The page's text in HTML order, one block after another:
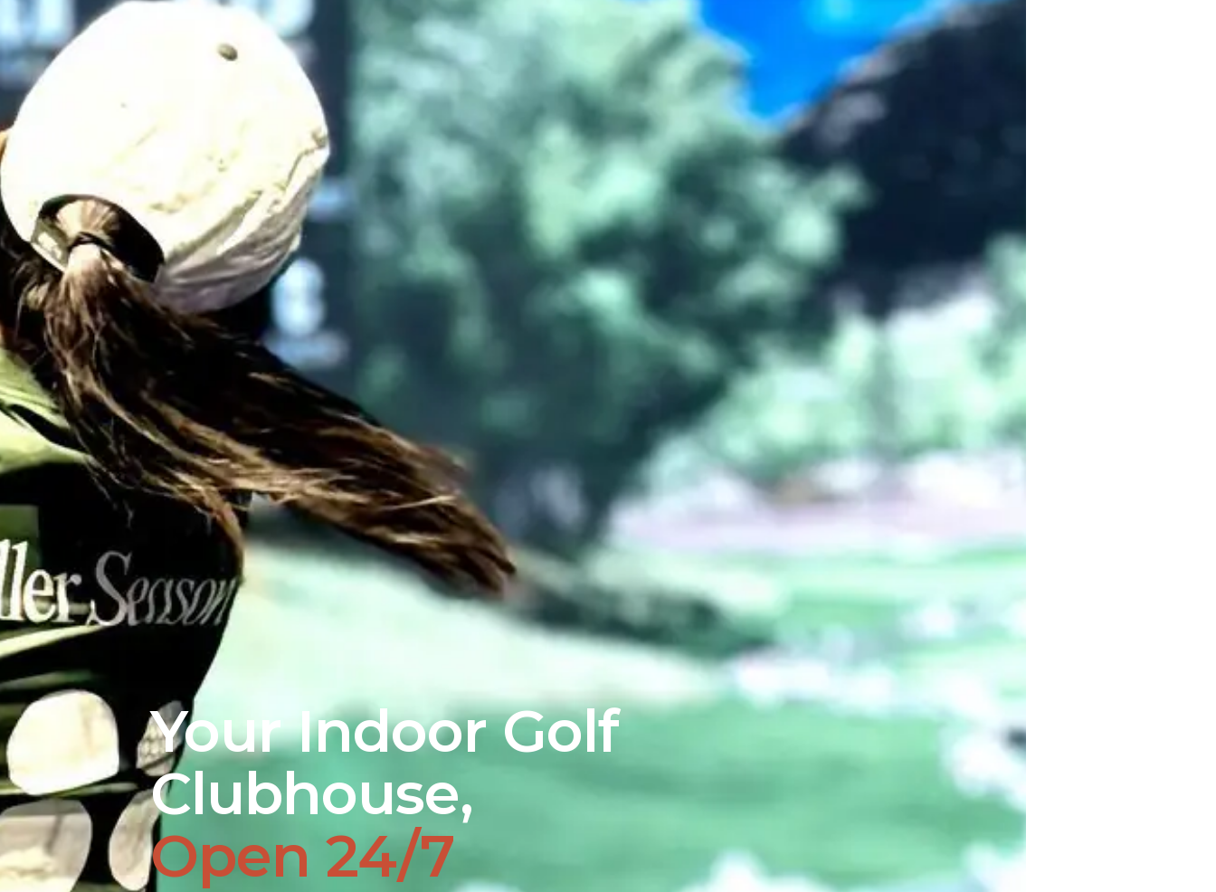
Your Indoor Golf
Clubhouse,
Open 24/7